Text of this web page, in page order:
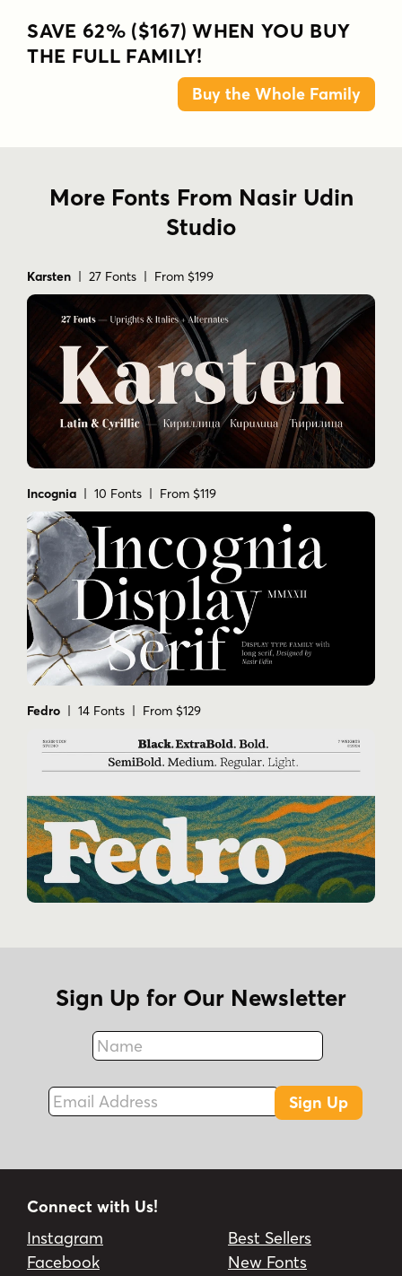
SAVE 62% ($167) WHEN YOU BUY
THE FULL FAMILY!
Buy the Whole Family
More Fonts From Nasir Udin
Studio
Karsten | 27 Fonts | From $199
Incognia | 10 Fonts | From $119
Fedro | 14 Fonts | From $129
Sign Up for Our Newsletter
Name
Fax
Email Address
Sign Up
Connect with Us!
Instagram
Facebook
Best Sellers
New Fonts